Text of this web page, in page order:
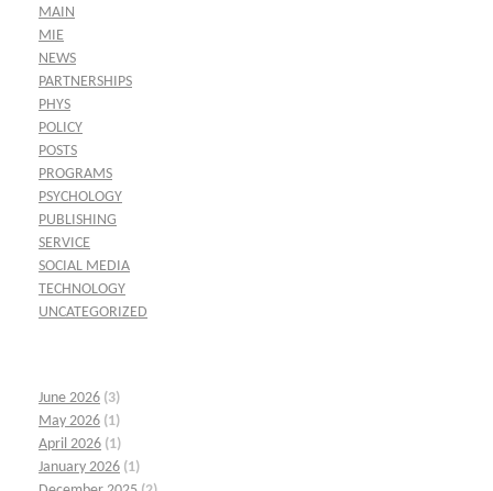
MAIN
MIE
NEWS
PARTNERSHIPS
PHYS
POLICY
POSTS
PROGRAMS
PSYCHOLOGY
PUBLISHING
SERVICE
SOCIAL MEDIA
TECHNOLOGY
UNCATEGORIZED
June 2026 (3)
May 2026 (1)
April 2026 (1)
January 2026 (1)